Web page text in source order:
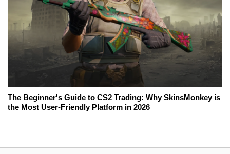
The Beginner's Guide to CS2 Trading: Why SkinsMonkey is
the Most User-Friendly Platform in 2026